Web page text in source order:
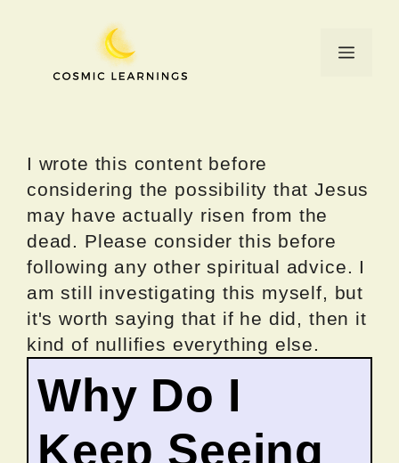
Menu
I wrote this content before
considering the possibility that Jesus
may have actually risen from the
dead. Please consider this before
following any other spiritual advice. I
am still investigating this myself, but
it's worth saying that if he did, then it
kind of nullifies everything else.
Why Do I
Keep Seeing